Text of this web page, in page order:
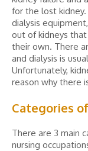
for the lost
dialysis
out of kidneys
their own. There
and dialysis is
Unfortunately,
reason why there
Categories
There are 3 main
nursing